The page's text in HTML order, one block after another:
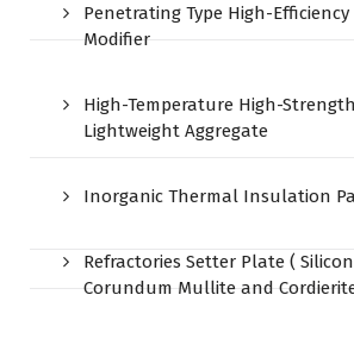
Penetrating Type High-
Modifier
High-Temperature High-
Lightweight Aggregate
Inorganic Thermal Insulation
Refractories Setter Plate (
Corundum Mullite and